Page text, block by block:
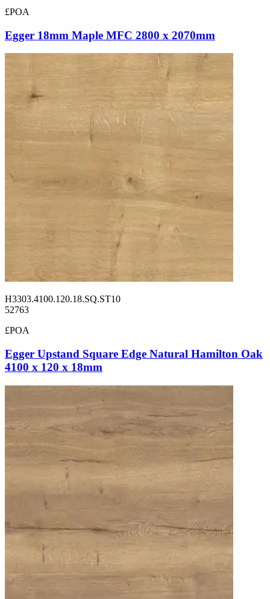
£POA
Egger 18mm Maple MFC 2800 x 2070mm
H3303.4100.120.18.SQ.ST10
52763
£POA
Egger Upstand Square Edge Natural Hamilton Oak
4100 x 120 x 18mm